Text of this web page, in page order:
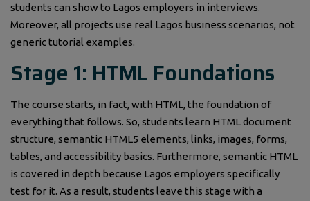
students can show to Lagos employers in interviews.
Moreover, all projects use real Lagos business scenarios, not
generic tutorial examples.
Stage 1: HTML Foundations
The course starts, in fact, with HTML, the foundation of
everything that follows. So, students learn HTML document
structure, semantic HTML5 elements, links, images, forms,
tables, and accessibility basics. Furthermore, semantic HTML
is covered in depth because Lagos employers specifically
test for it. As a result, students leave this stage with a